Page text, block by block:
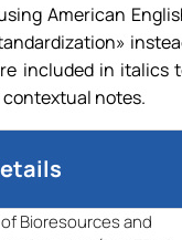
American
»
included in italics
notes.
Bioresources and